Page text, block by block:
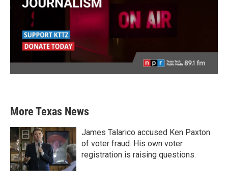
More Texas News
James Talarico accused Ken Paxton
of voter fraud. His own voter
registration is raising questions.